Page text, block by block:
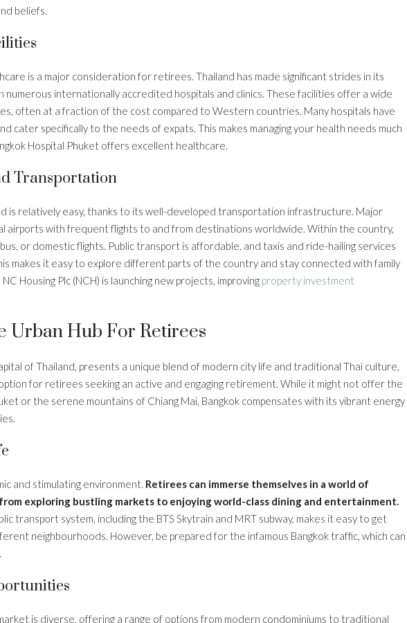
beliefs.
is a major consideration for retirees. Thailand has made significant strides in its
numerous internationally accredited hospitals and clinics. These facilities offer a wide
often at a fraction of the cost compared to Western countries. Many hospitals have
cater specifically to the needs of expats. This makes managing your health needs much
Hospital Phuket offers excellent healthcare.
Transportation
is relatively easy, thanks to its well-developed transportation infrastructure. Major
airports with frequent flights to and from destinations worldwide. Within the country,
or domestic flights. Public transport is affordable, and taxis and ride-hailing services
makes it easy to explore different parts of the country and stay connected with family
Housing Plc (NCH) is launching new projects, improving property investment
Urban Hub For Retirees
of Thailand, presents a unique blend of modern city life and traditional Thai culture,
for retirees seeking an active and engaging retirement. While it might not offer the
or the serene mountains of Chiang Mai, Bangkok compensates with its vibrant energy
and stimulating environment. Retirees can immerse themselves in a world of
exploring bustling markets to enjoying world-class dining and entertainment.
transport system, including the BTS Skytrain and MRT subway, makes it easy to get
neighbourhoods. However, be prepared for the infamous Bangkok traffic, which can
is diverse, offering a range of options from modern condominiums to traditional